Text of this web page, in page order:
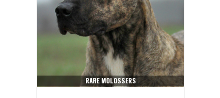
RARE MOLOSSERS